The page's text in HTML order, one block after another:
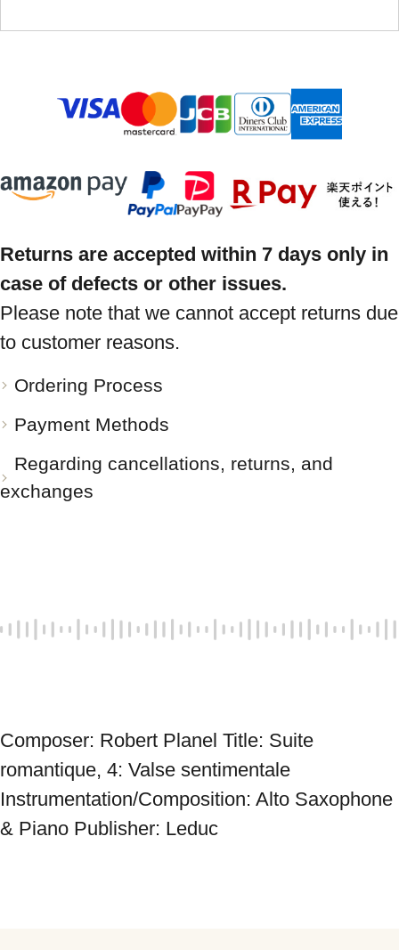
Returns are accepted within 7 days only in
case of defects or other issues.
Please note that we cannot accept returns due
to customer reasons.
Ordering Process
Payment Methods
Regarding cancellations, returns, and
exchanges
Composer: Robert Planel Title: Suite
romantique, 4: Valse sentimentale
Instrumentation/Composition: Alto Saxophone
& Piano Publisher: Leduc